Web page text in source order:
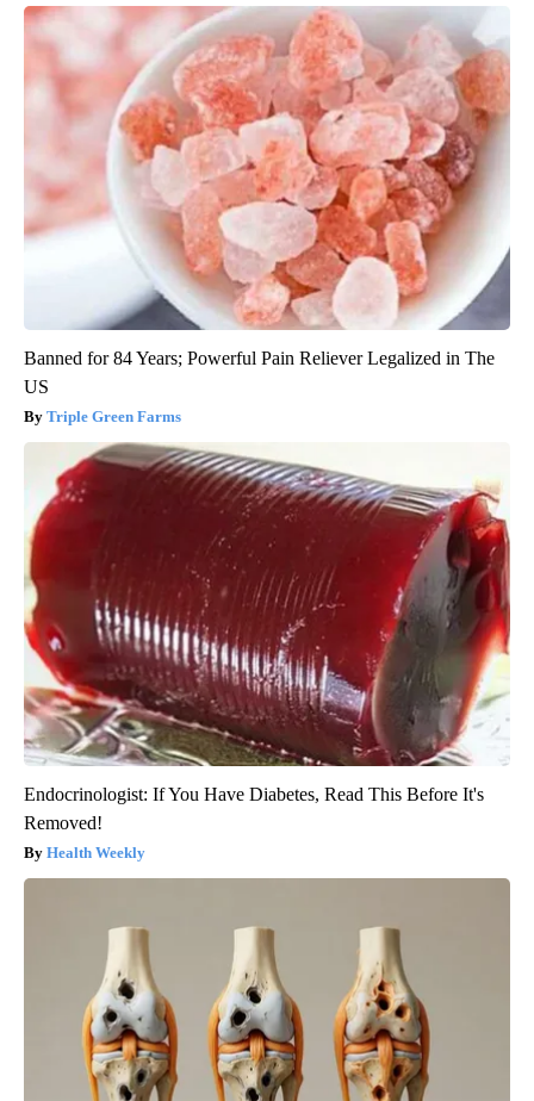
Banned for 84 Years; Powerful Pain Reliever Legalized in The
US
Triple Green Farms
Endocrinologist: If You Have Diabetes, Read This Before It's
Removed!
Health Weekly